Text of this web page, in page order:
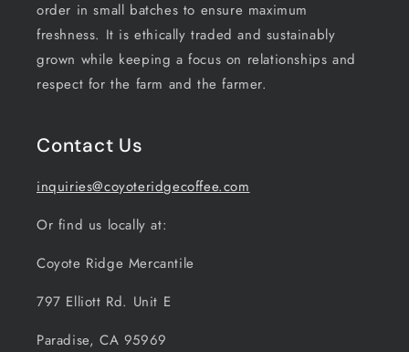
order in small batches to ensure maximum
freshness. It is ethically traded and sustainably
grown while keeping a focus on relationships and
respect for the farm and the farmer.
Contact Us
inquiries@coyoteridgecoffee.com
Or find us locally at:
Coyote Ridge Mercantile
797 Elliott Rd. Unit E
Paradise, CA 95969